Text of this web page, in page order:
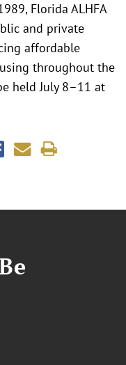
Florida ALHFA
and private
affordable
throughout the
held July 8–11 at